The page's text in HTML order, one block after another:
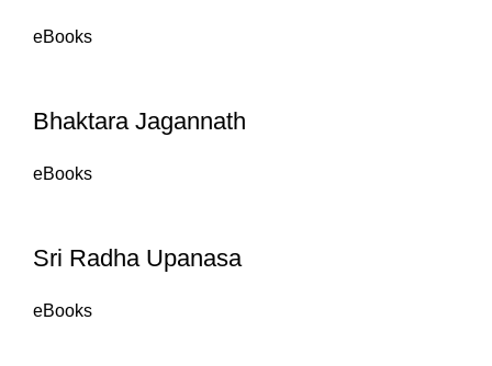
eBooks
Bhaktara Jagannath
eBooks
Sri Radha Upanasa
eBooks